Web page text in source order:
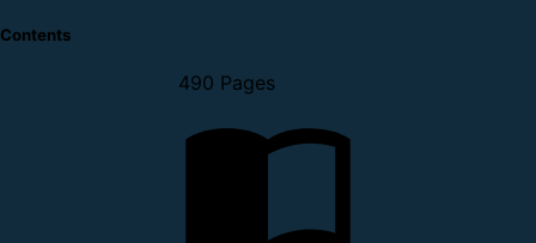
Contents
490 Pages